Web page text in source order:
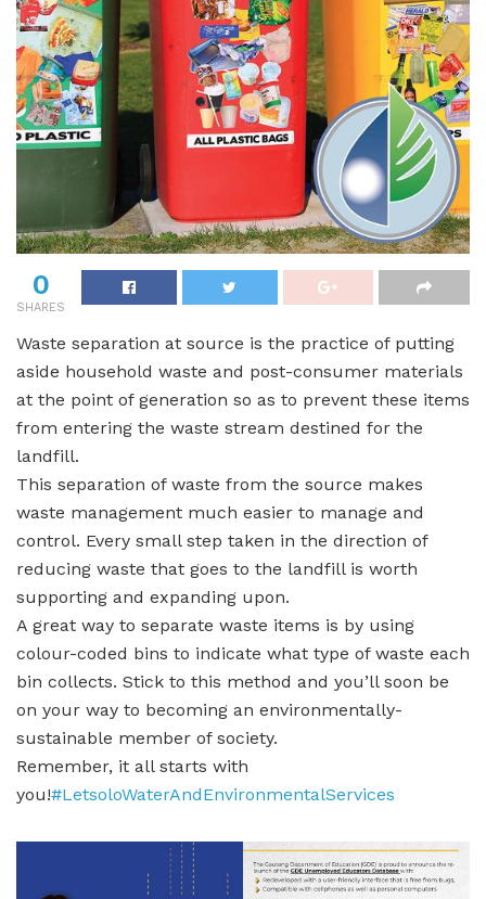
0
SHARES
Waste separation at source is the practice of putting
aside household waste and post-consumer materials
at the point of generation so as to prevent these items
from entering the waste stream destined for the
landfill.
This separation of waste from the source makes
waste management much easier to manage and
control. Every small step taken in the direction of
reducing waste that goes to the landfill is worth
supporting and expanding upon.
A great way to separate waste items is by using
colour-coded bins to indicate what type of waste each
bin collects. Stick to this method and you’ll soon be
on your way to becoming an environmentally-
sustainable member of society.
Remember, it all starts with
you!#LetsoloWaterAndEnvironmentalServices